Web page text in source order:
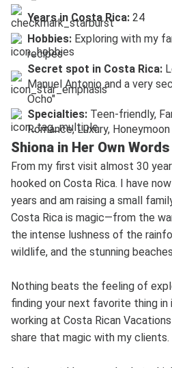
Years in Costa Rica: 24
Hobbies: Exploring with my
recipes
Secret spot in Costa Rica:
Manuel Antonio and a very
Ocho"
Specialties: Teen-friendly,
Romance, Luxury, Honeymoon
Shiona in Her Own Words
From my first visit almost 30
hooked on Costa Rica. I have
years and am raising a small
Costa Rica is magic—from the
the intense lushness of the
wildlife, and the stunning
Nothing beats the feeling of
finding your next favorite thing
working at Costa Rican
share that magic with my clients.